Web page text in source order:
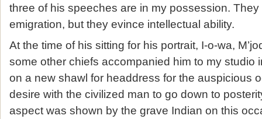
three of his speeches are in my possession. They
emigration, but they evince intellectual ability.
At the time of his sitting for his portrait, I-o-wa,
some other chiefs accompanied him to my studio
on a new shawl for headdress for the auspicious
desire with the civilized man to go down to
aspect was shown by the grave Indian on this